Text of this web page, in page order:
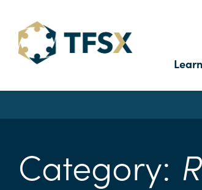
Category: